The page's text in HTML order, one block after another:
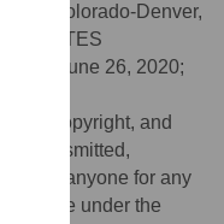
of Colorado-Denver,
STATES
June 26, 2020;
of all copyright, and
transmitted,
by anyone for any
under the